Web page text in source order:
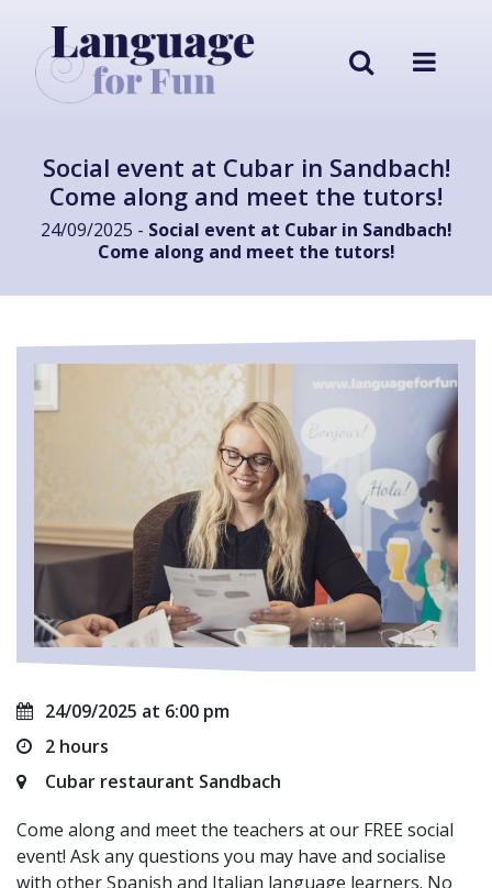
Social event at Cubar in Sandbach!
Come along and meet the tutors!
24/09/2025 - Social event at Cubar in Sandbach!
Come along and meet the tutors!
24/09/2025 at 6:00 pm
2 hours
Cubar restaurant Sandbach
Come along and meet the teachers at our FREE social
event! Ask any questions you may have and socialise
with other Spanish and Italian language learners. No